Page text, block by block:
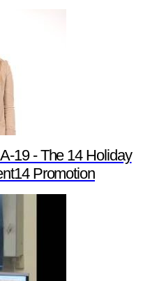
19 - The 14 Holiday
Promotion